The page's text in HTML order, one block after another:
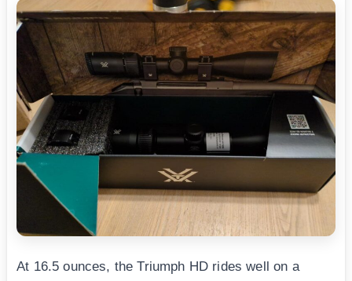
At 16.5 ounces, the Triumph HD rides well on a